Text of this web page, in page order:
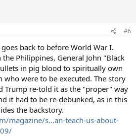
#6
back to before World War I.
Philippines, General John "Black
in pig blood to spiritually own
were to be executed. The story
Trump re-told it as the "proper" way
it had to be re-debunked, as in this
the backstory.
magazine/s...an-teach-us-about-